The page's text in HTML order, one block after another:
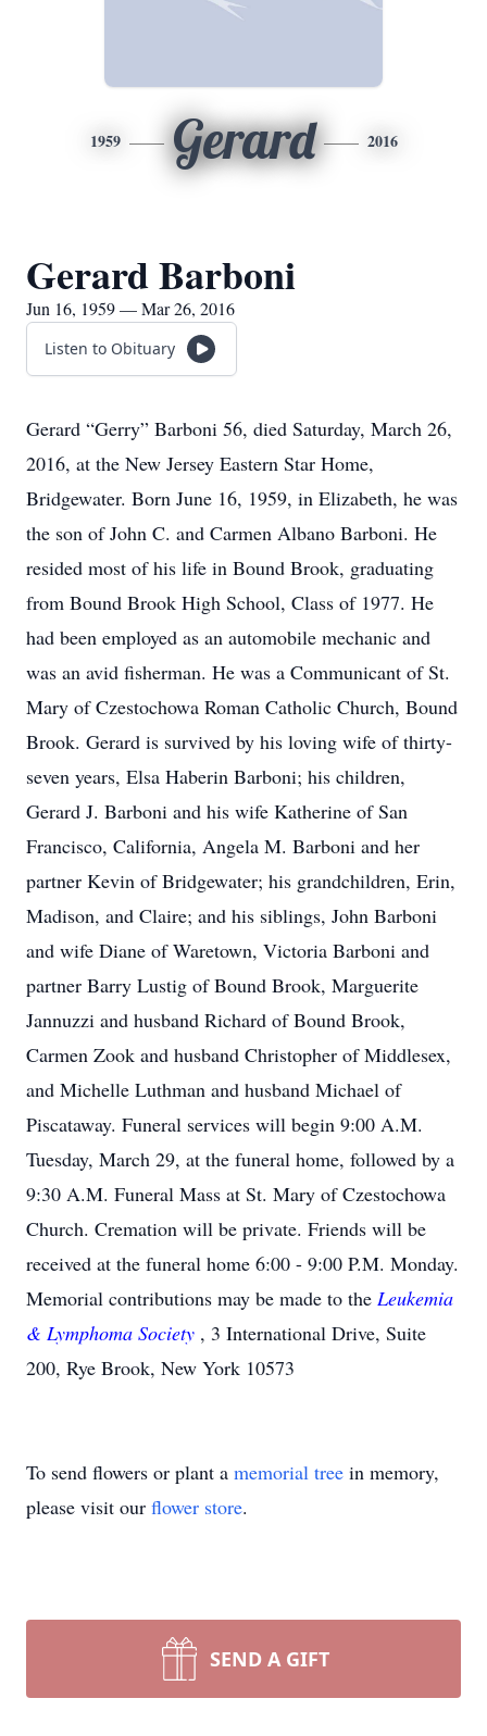
1959 Gerard 2016
Gerard Barboni
Jun 16, 1959 — Mar 26, 2016
Listen to Obituary
Gerard “Gerry” Barboni 56, died Saturday, March 26,
2016, at the New Jersey Eastern Star Home,
Bridgewater. Born June 16, 1959, in Elizabeth, he was
the son of John C. and Carmen Albano Barboni. He
resided most of his life in Bound Brook, graduating
from Bound Brook High School, Class of 1977. He
had been employed as an automobile mechanic and
was an avid fisherman. He was a Communicant of St.
Mary of Czestochowa Roman Catholic Church, Bound
Brook. Gerard is survived by his loving wife of thirty-
seven years, Elsa Haberin Barboni; his children,
Gerard J. Barboni and his wife Katherine of San
Francisco, California, Angela M. Barboni and her
partner Kevin of Bridgewater; his grandchildren, Erin,
Madison, and Claire; and his siblings, John Barboni
and wife Diane of Waretown, Victoria Barboni and
partner Barry Lustig of Bound Brook, Marguerite
Jannuzzi and husband Richard of Bound Brook,
Carmen Zook and husband Christopher of Middlesex,
and Michelle Luthman and husband Michael of
Piscataway. Funeral services will begin 9:00 A.M.
Tuesday, March 29, at the funeral home, followed by a
9:30 A.M. Funeral Mass at St. Mary of Czestochowa
Church. Cremation will be private. Friends will be
received at the funeral home 6:00 - 9:00 P.M. Monday.
Memorial contributions may be made to the Leukemia
& Lymphoma Society , 3 International Drive, Suite
200, Rye Brook, New York 10573
To send flowers or plant a memorial tree in memory,
please visit our flower store.
SEND A GIFT